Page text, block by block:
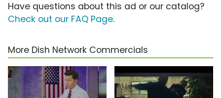
Have questions about this ad or our catalog?
Check out our FAQ Page.
More Dish Network Commercials